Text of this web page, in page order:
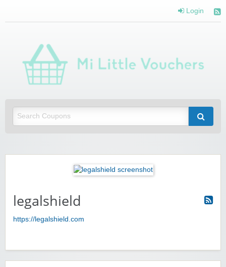
Login
legalshield
https://legalshield.com